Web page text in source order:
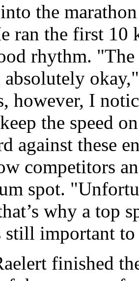
the
ran the first 10
rhythm.
absolutely
however, I
the speed
against these
competitors
spot.
why a top
still important
finished